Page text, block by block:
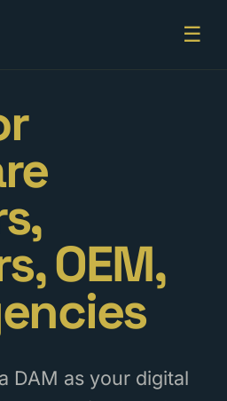
☰
OEM,
DAM as your digital